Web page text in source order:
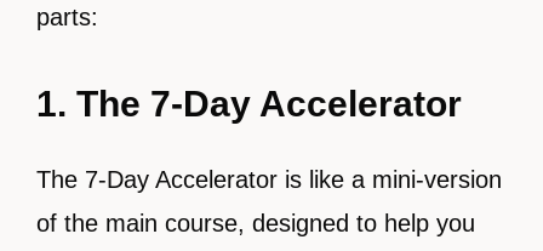
parts:
1. The 7-Day Accelerator
The 7-Day Accelerator is like a mini-version
of the main course, designed to help you